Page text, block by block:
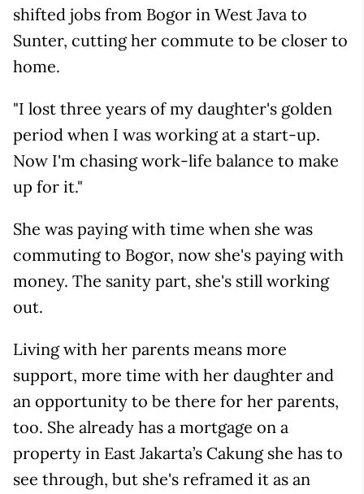
shifted jobs from Bogor in West Java to
Sunter, cutting her commute to be closer to
home.
"I lost three years of my daughter's golden
period when I was working at a start-up.
Now I'm chasing work-life balance to make
up for it."
She was paying with time when she was
commuting to Bogor, now she's paying with
money. The sanity part, she's still working
out.
Living with her parents means more
support, more time with her daughter and
an opportunity to be there for her parents,
too. She already has a mortgage on a
property in East Jakarta’s Cakung she has to
see through, but she's reframed it as an